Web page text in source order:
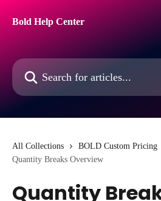
Bold Help Center
Search for articles...
All Collections BOLD Custom Pricing
Quantity Breaks Overview
Quantity